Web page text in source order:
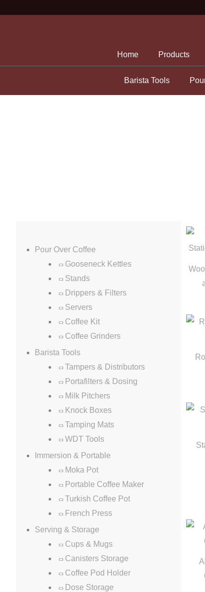
Home Products
Barista Tools
Pour Over Coffee
Gooseneck Kettles
Stands
Drippers & Filters
Servers
Coffee Kit
Coffee Grinders
Barista Tools
Tampers & Distributors
Portafilters & Dosing
Milk Pitchers
Knock Boxes
Tamping Mats
WDT Tools
Immersion & Portable
Moka Pot
Portable Coffee Maker
Turkish Coffee Pot
French Press
Serving & Storage
Cups & Mugs
Canisters Storage
Coffee Pod Holder
Dose Storage